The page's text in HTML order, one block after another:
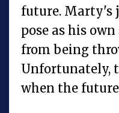
future. Marty's
pose as his
from being
Unfortunately,
when the